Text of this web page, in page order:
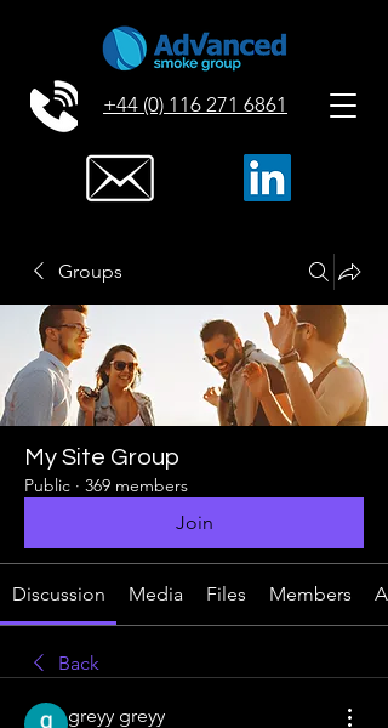
+44 (0) 116 271 6861
Groups
My Site Group
Public · 369 members
Join
Discussion Media Files Members
Back
greyy greyy